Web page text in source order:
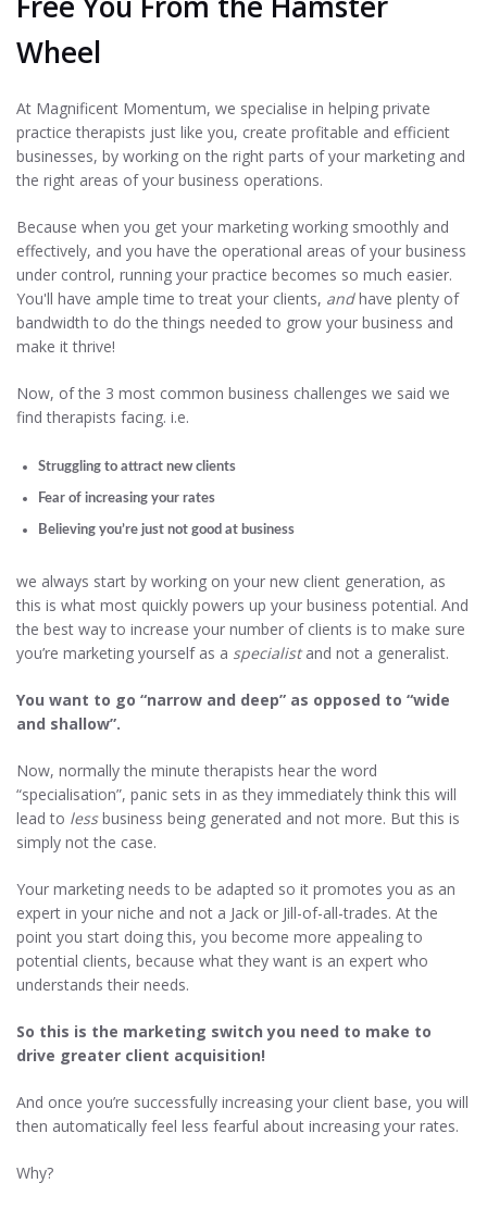
Wheel
At Magnificent Momentum, we specialise in helping private
practice therapists just like you, create profitable and efficient
businesses, by working on the right parts of your marketing and
the right areas of your business operations.
Because when you get your marketing working smoothly and
effectively, and you have the operational areas of your business
under control, running your practice becomes so much easier.
You'll have ample time to treat your clients, andhave plenty of
bandwidth to do the things needed to grow your business and
make it thrive!
Now, of the 3 most common business challenges we said we
find therapists facing. i.e.
Struggling to attract new clients
Fear of increasing your rates
Believing you’re just not good at business
we always start by working on your new client generation, as
this is what most quickly powers up your business potential. And
the best way to increase your number of clients is to make sure
you’re marketing yourself as a specialistand not a generalist.
You want to go “narrow and deep” as opposed to “wide
and shallow”.
Now, normally the minute therapists hear the word
“specialisation”, panic sets in as they immediately think this will
lead to lessbusiness being generated and not more. But this is
simply not the case.
Your marketing needs to be adapted so it promotes you as an
expert in your niche and not a Jack or Jill-of-all-trades. At the
point you start doing this, you become more appealing to
potential clients, because what they want is an expert who
understands their needs.
So this is the marketing switch you need to make to
drive greater client acquisition!
And once you’re successfully increasing your client base, you will
then automatically feel less fearful about increasing your rates.
Why?